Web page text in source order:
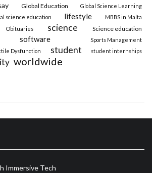
Global Education Global Science Learning
science education lifestyle
MBBS in Malta
Obituaries science Science education
software
Sports Management
Dysfunction
student
student internships
worldwide
Immersive Tech